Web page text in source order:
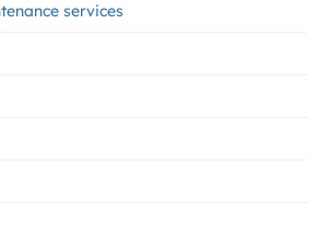
services